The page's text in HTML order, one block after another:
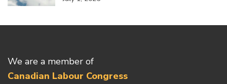
We are a member of
Canadian Labour Congress